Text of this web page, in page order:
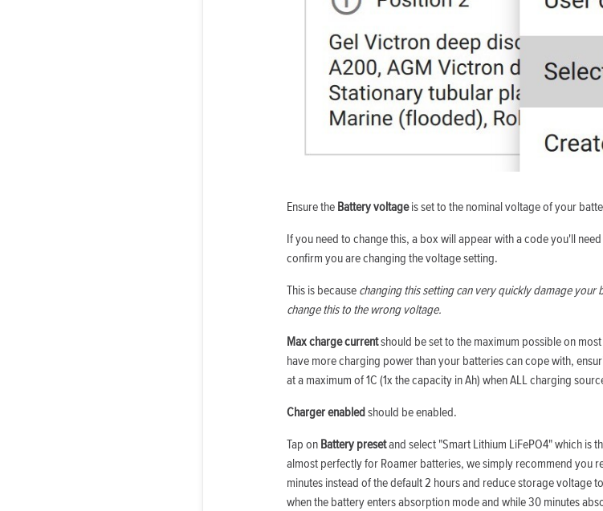
Ensure the Battery voltageis set to the nominal voltage of your
If you need to change this, a box will appear with a code you'll
confirm you are changing the voltage setting.
This is because changing this setting can very quickly damage your
change this to the wrong voltage.
Max charge currentshould be set to the maximum possible on
have more charging power than your batteries can cope with,
at a maximum of 1C (1x the capacity in Ah) when ALL charging
Charger enabledshould be enabled.
Tap on Battery presetand select "Smart Lithium LiFePO4" which is
almost perfectly for Roamer batteries, we simply recommend you
minutes instead of the default 2 hours and reduce storage voltage
when the battery enters absorption mode and while 30 minutes